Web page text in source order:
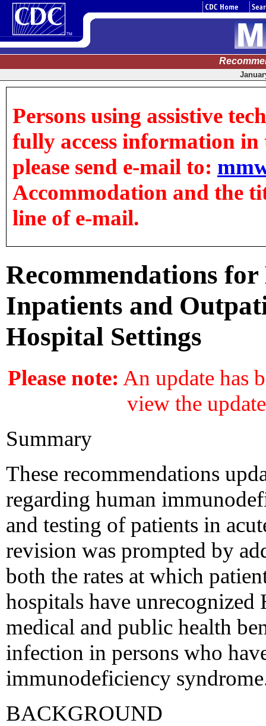
Persons using assistive
fully access information in
please send e-mail to:
Accommodation and the
line of e-mail.
Recommendations
Inpatients and
Hospital Settings
Please note: An update has
view the
Summary
These recommendations
regarding human
and testing of patients in
revision was prompted by
both the rates at which
hospitals have
medical and public health
infection in persons who
immunodeficiency
BACKGROUND